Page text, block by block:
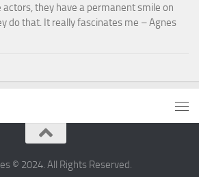
they have a permanent smile on
do that. It really fascinates me – Agnes
© 2024. All Rights Reserved.